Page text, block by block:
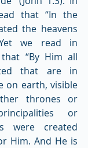
that “In the
the heavens
we read in
that “By Him all
that are in
on earth, visible
thrones or
or
were created
Him. And He is